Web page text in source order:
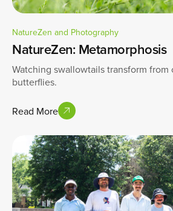
NatureZen and Photography
NatureZen: Metamorphosis
Watching swallowtails transform from
butterflies.
Read More